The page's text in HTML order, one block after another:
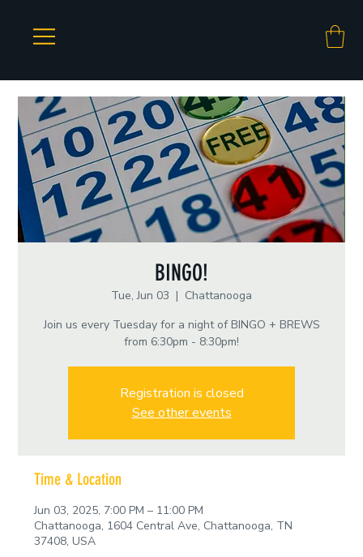
BINGO!
Tue, Jun 03
  |
Chattanooga
Join us every Tuesday for a night of BINGO + BREWS
from 6:30pm - 8:30pm!
Registration is closed
See other events
Time & Location
Jun 03, 2025, 7:00 PM – 11:00 PM
Chattanooga, 1604 Central Ave, Chattanooga, TN
37408, USA